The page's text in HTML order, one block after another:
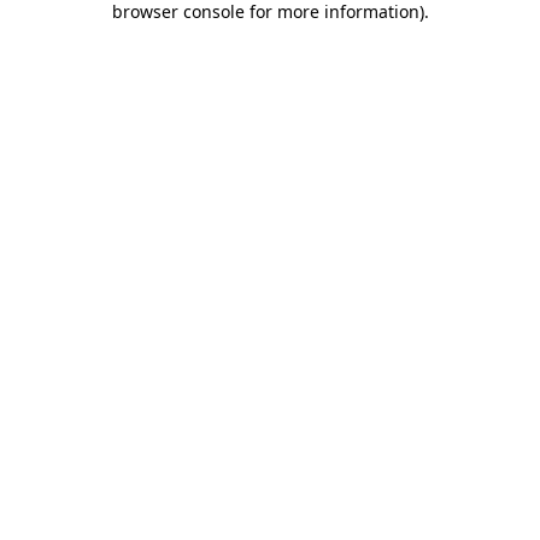
browser console for more information).